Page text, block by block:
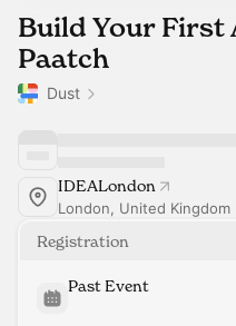
Build Your First
Paatch
Dust
IDEALondon
London, United Kingdom
Registration
Past Event